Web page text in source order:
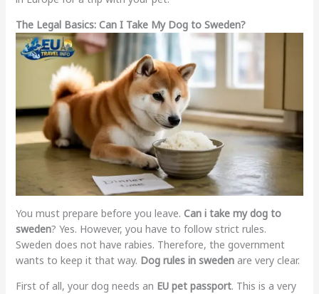
The Legal Basics: Can I Take My Dog to Sweden?
You must prepare before you leave. Can i take my dog to
sweden? Yes. However, you have to follow strict rules.
Sweden does not have rabies. Therefore, the government
wants to keep it that way. Dog rules in swedenare very clear.
First of all, your dog needs an EU pet passport. This is a very